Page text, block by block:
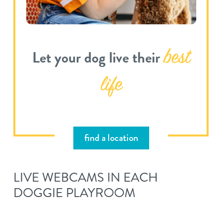
Let your dog live theirbest
life
find a location
LIVE WEBCAMS IN EACH
DOGGIE PLAYROOM